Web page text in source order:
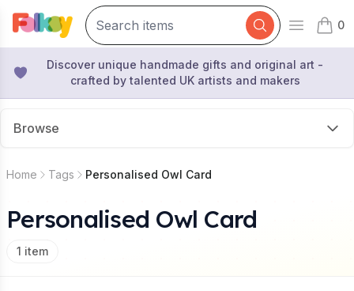
Open
0
items
Discover unique handmade gifts and original art -
crafted by talented UK artists and makers
Browse
Home Tags Personalised Owl Card
Personalised Owl Card
1 item